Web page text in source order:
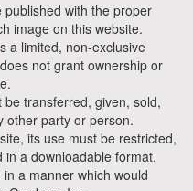
with the proper
image on this website.
a limited, non-exclusive
not grant ownership or
transferred, given, sold,
other party or person.
its use must be restricted,
a downloadable format.
a manner which would